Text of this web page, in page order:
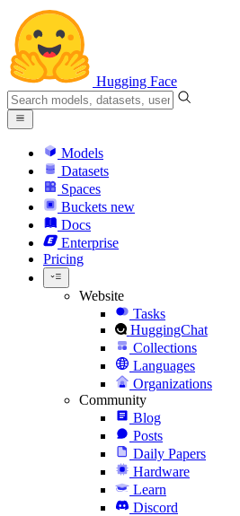
Hugging Face
Models
Datasets
Spaces
Buckets new
Docs
Enterprise
Pricing
Website
Tasks
HuggingChat
Collections
Languages
Organizations
Community
Blog
Posts
Daily Papers
Hardware
Learn
Discord